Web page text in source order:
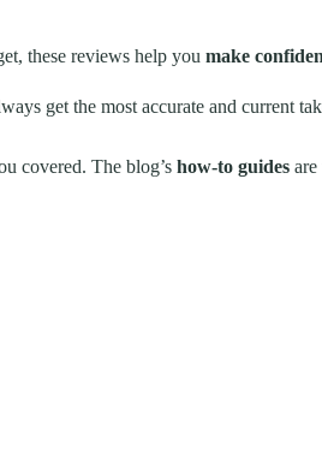
these reviews help you make
get the most accurate and current
covered. The blog’s how-to guides